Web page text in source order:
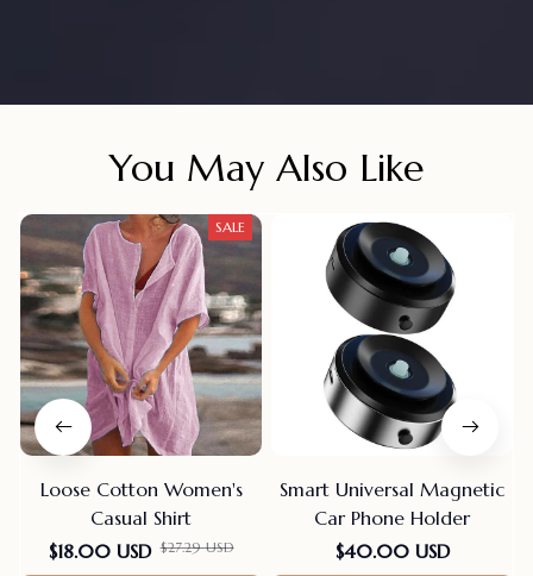
You May Also Like
SALE
Loose Cotton Women's
Casual Shirt
$18.00 USD $27.29 USD
Smart Universal Magnetic
Car Phone Holder
$40.00 USD